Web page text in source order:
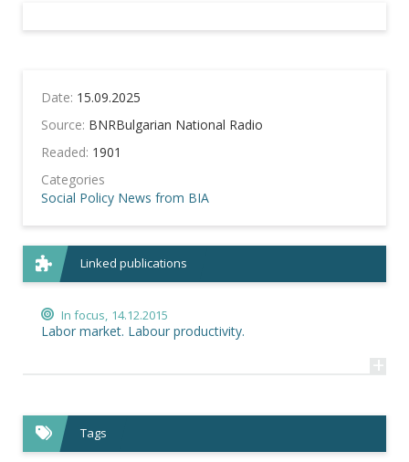
Date: 15.09.2025
Source: BNRBulgarian National Radio
Readed: 1901
Categories
Social Policy News from BIA
Linked publications
In focus, 14.12.2015
Labor market. Labour productivity.
+
Tags